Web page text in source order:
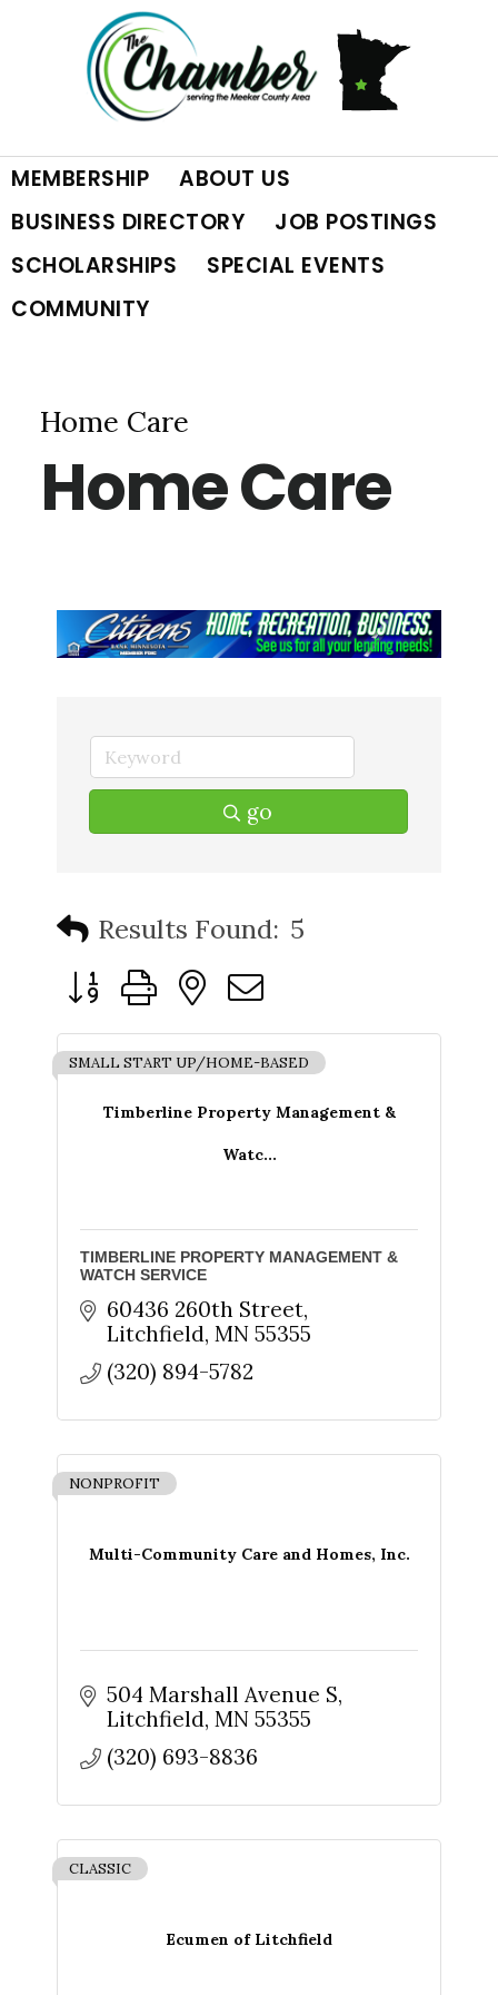
navigation
content
MEMBERSHIP
ABOUT US
BUSINESS DIRECTORY
JOB POSTINGS
SCHOLARSHIPS
SPECIAL EVENTS
COMMUNITY
Home Care
Home Care
go
Results Found: 5
Button group with nested dropdown
Timberline Property Management &
Watc...
SMALL START UP/HOME-BASED
TIMBERLINE PROPERTY MANAGEMENT &
WATCH SERVICE
60436 260th Street
Litchfield MN 55355
(320) 894-5782
Multi-Community Care and Homes, Inc.
NONPROFIT
504 Marshall Avenue S
Litchfield MN 55355
(320) 693-8836
Ecumen of Litchfield
CLASSIC